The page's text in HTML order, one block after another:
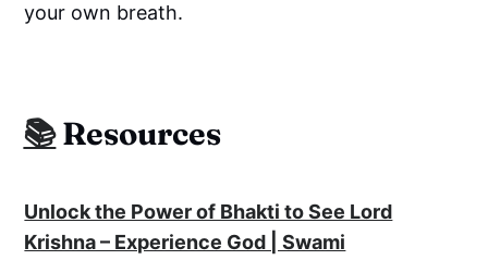
your own breath.
📚Resources
Unlock the Power of Bhakti to See Lord
Krishna – Experience God | Swami